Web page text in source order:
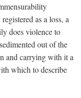
as a loss, a
does violence to
out of the
and carrying with it a
which to describe